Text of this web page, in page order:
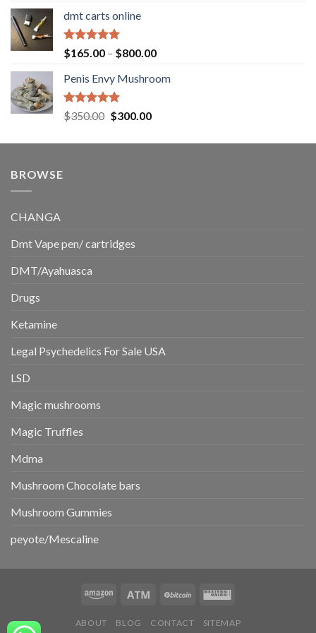
$220.00
dmt carts online
Rated5.00
out of 5
$165.00 – $800.00Price
$165.00
Penis Envy Mushroom
Rated5.00
out of 5
$350.00 Original
was:
$300.00Current
is:
BROWSE
CHANGA
Dmt Vape pen/ cartridges
DMT/Ayahuasca
Drugs
Ketamine
Legal Psychedelics For Sale USA
LSD
Magic mushrooms
Magic Truffles
Mdma
Mushroom Chocolate bars
Mushroom Gummies
peyote/Mescaline
ABOUT BLOG CONTACT SITEMAP